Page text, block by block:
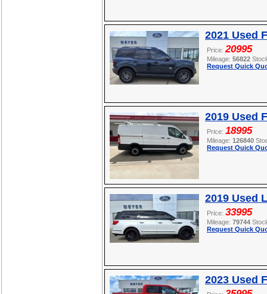
2021 Used
Price: 20995
Mileage: 56822
Request Quick
2019 Used
Price: 18995
Mileage: 126840
Request Quick
2019 Used
Price: 33995
Mileage: 79744
Request Quick
2023 Used